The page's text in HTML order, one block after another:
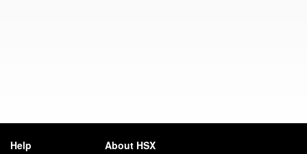
Help About HSX